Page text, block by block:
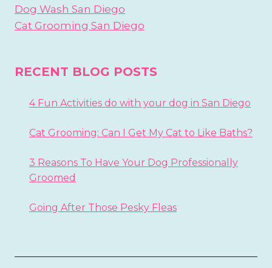
Dog Wash San Diego
Cat Grooming San Diego
RECENT BLOG POSTS
4 Fun Activities do with your dog in San Diego
Cat Grooming: Can I Get My Cat to Like Baths?
3 Reasons To Have Your Dog Professionally
Groomed
Going After Those Pesky Fleas